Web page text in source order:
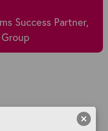
Success Partner,
and migrations